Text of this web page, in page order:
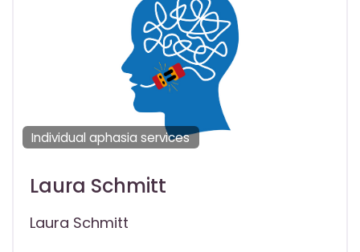
Individual aphasia services
Laura Schmitt
Laura Schmitt